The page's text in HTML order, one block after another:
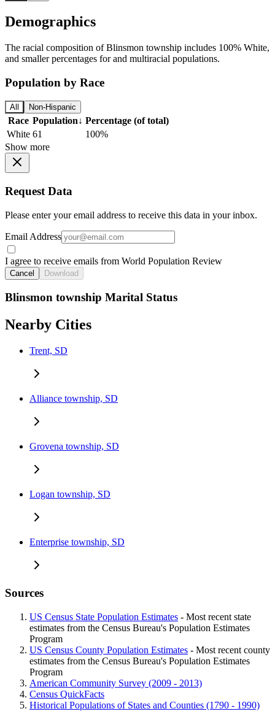
Demographics
The racial composition of Blinsmon township includes 100% White,
and smaller percentages for and multiracial populations.
Population by Race
All Non-Hispanic
Race Population↓ Percentage (of total)
White 61
100%
Show more
Request Data
Please enter your email address to receive this data in your inbox.
Email Address
I agree to receive emails from World Population Review
Cancel Download
Blinsmon township Marital Status
Nearby Cities
Trent, SD
Alliance township, SD
Grovena township, SD
Logan township, SD
Enterprise township, SD
Sources
US Census State Population Estimates - Most recent state
estimates from the Census Bureau's Population Estimates
Program
US Census County Population Estimates - Most recent county
estimates from the Census Bureau's Population Estimates
Program
American Community Survey (2009 - 2013)
Census QuickFacts
Historical Populations of States and Counties (1790 - 1990)